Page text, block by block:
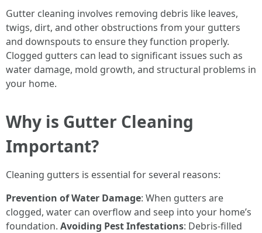
Gutter cleaning involves removing debris like leaves,
twigs, dirt, and other obstructions from your gutters
and downspouts to ensure they function properly.
Clogged gutters can lead to significant issues such as
water damage, mold growth, and structural problems in
your home.
Why is Gutter Cleaning
Important?
Cleaning gutters is essential for several reasons:
Prevention of Water Damage: When gutters are
clogged, water can overflow and seep into your home’s
foundation. Avoiding Pest Infestations: Debris-filled